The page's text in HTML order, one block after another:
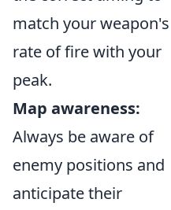
match your weapon's
rate of fire with your
peak.
Map awareness:
Always be aware of
enemy positions and
anticipate their